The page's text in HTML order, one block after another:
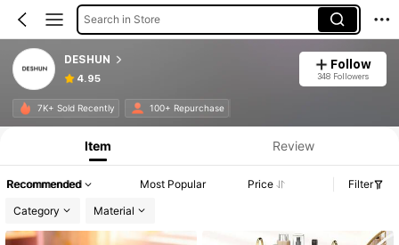
Search in Store
DESHUN
4.95
Follow
348 Followers
7K+ Sold Recently 100+ Repurchase
Item Review
Recommended Most Popular Price
Filter
Category
Material